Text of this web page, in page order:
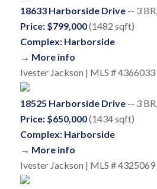
18633 Harborside Drive-- 3
Price: $799,000(1482 sqft)
Complex: Harborside
→ More info
Ivester Jackson | MLS #
18525 Harborside Drive-- 3
Price: $650,000(1434 sqft)
Complex: Harborside
→ More info
Ivester Jackson | MLS #